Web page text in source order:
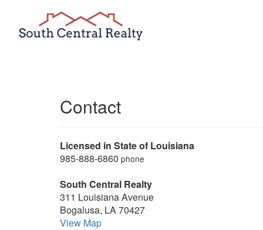
Contact
Licensed in State of Louisiana
985-888-6860 phone
South Central Realty
311 Louisiana Avenue
Bogalusa, LA 70427
View Map